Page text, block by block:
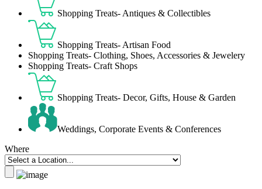
Shopping Treats- Antiques & Collectibles
Shopping Treats- Artisan Food
Shopping Treats- Clothing, Shoes, Accessories & Jewelery
Shopping Treats- Craft Shops
Shopping Treats- Decor, Gifts, House & Garden
Weddings, Corporate Events & Conferences
Where